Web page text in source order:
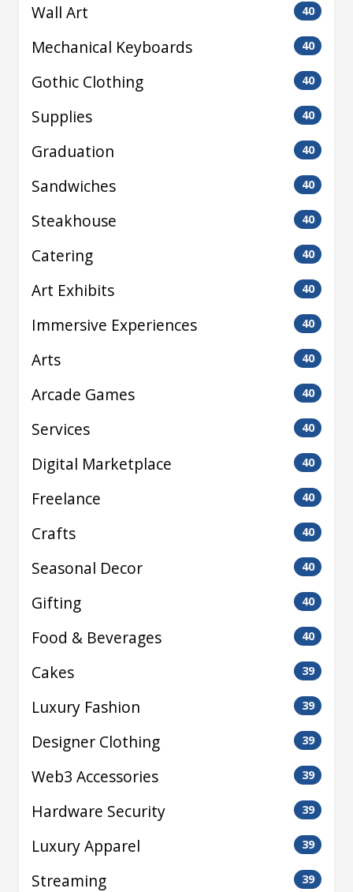
Wall Art 40
Mechanical Keyboards 40
Gothic Clothing 40
Supplies 40
Graduation 40
Sandwiches 40
Steakhouse 40
Catering 40
Art Exhibits 40
Immersive Experiences 40
Arts 40
Arcade Games 40
Services 40
Digital Marketplace 40
Freelance 40
Crafts 40
Seasonal Decor 40
Gifting 40
Food & Beverages 40
Cakes 39
Luxury Fashion 39
Designer Clothing 39
Web3 Accessories 39
Hardware Security 39
Luxury Apparel 39
Streaming 39